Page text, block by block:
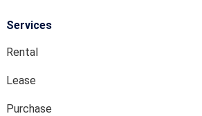
Services
Rental
Lease
Purchase